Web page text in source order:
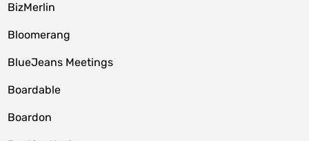
BizMerlin
Bloomerang
BlueJeans Meetings
Boardable
Boardon